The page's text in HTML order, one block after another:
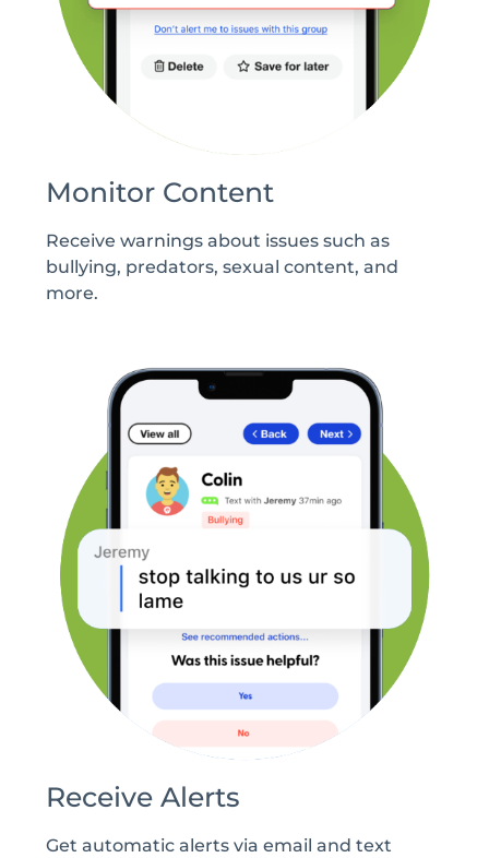
Monitor Content
Receive warnings about issues such as
bullying, predators, sexual content, and
more.
Receive Alerts
Get automatic alerts via email and text